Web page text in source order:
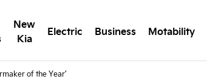
New
Kia
Electric Business Motability
of the Year’